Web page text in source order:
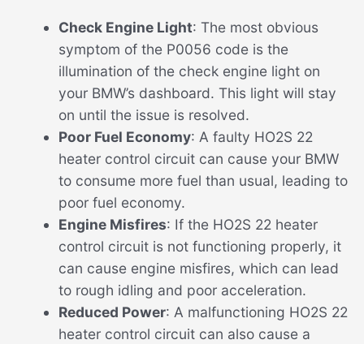
Check Engine Light: The most obvious
symptom of the P0056 code is the
illumination of the check engine light on
your BMW’s dashboard. This light will stay
on until the issue is resolved.
Poor Fuel Economy: A faulty HO2S 22
heater control circuit can cause your BMW
to consume more fuel than usual, leading to
poor fuel economy.
Engine Misfires: If the HO2S 22 heater
control circuit is not functioning properly, it
can cause engine misfires, which can lead
to rough idling and poor acceleration.
Reduced Power: A malfunctioning HO2S 22
heater control circuit can also cause a